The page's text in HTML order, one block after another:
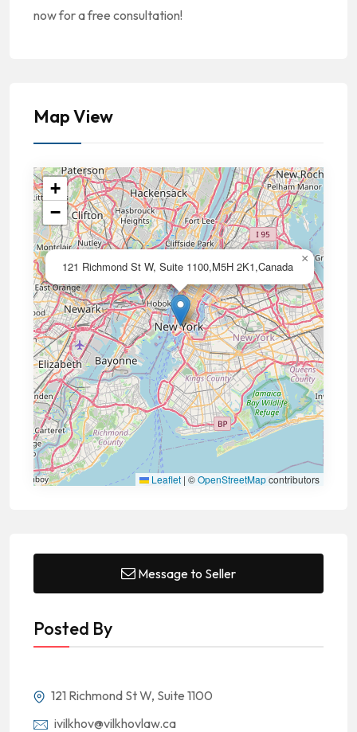
now for a free consultation!
Map View
121 Richmond St W, Suite 1100,M5H 2K1,Canada
×
+
−
Leaflet | ©OpenStreetMapcontributors
Message to Seller
Posted By
121 Richmond St W, Suite 1100
ivilkhov@vilkhovlaw.ca